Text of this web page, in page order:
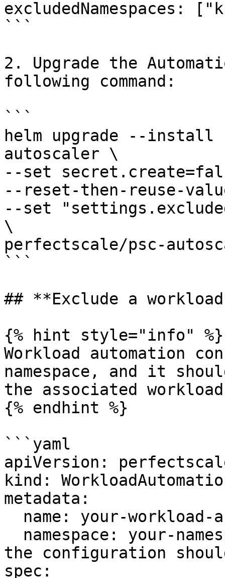
excludedNamespaces:
```
2. Upgrade the
following command:
```
helm upgrade --
autoscaler \
--set
--reset-then-reuse-
--set
\
perfectscale/psc-
```
## **Exclude a
{% hint style="info" %}
Workload automation
namespace, and it
the associated
{% endhint %}
```yaml
apiVersion:
kind:
metadata:
the configuration
spec: